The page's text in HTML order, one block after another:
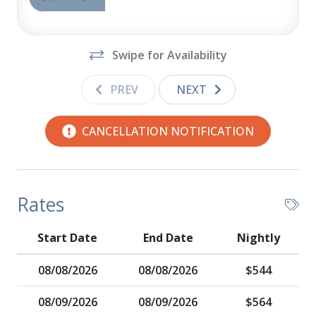
Swipe for Availability
PREV NEXT
CANCELLATION NOTIFICATION
Rates
Start Date End Date Nightly
08/08/2026 08/08/2026 $544
08/09/2026 08/09/2026 $564